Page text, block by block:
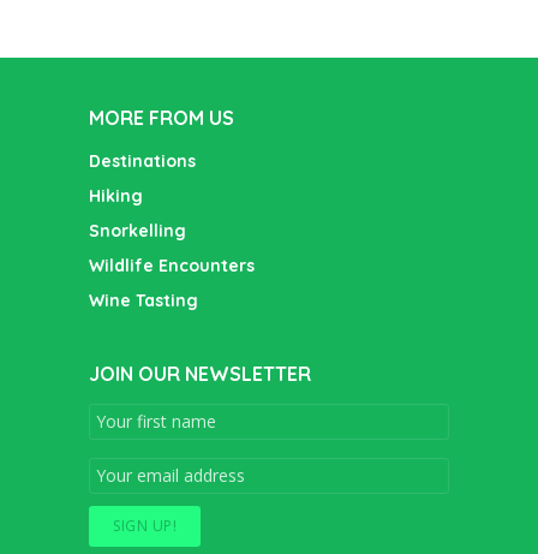
MORE FROM US
Destinations
Hiking
Snorkelling
Wildlife Encounters
Wine Tasting
JOIN OUR NEWSLETTER